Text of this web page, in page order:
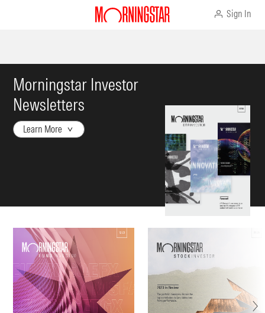
Sign In
Morningstar Investor
Newsletters
Learn More